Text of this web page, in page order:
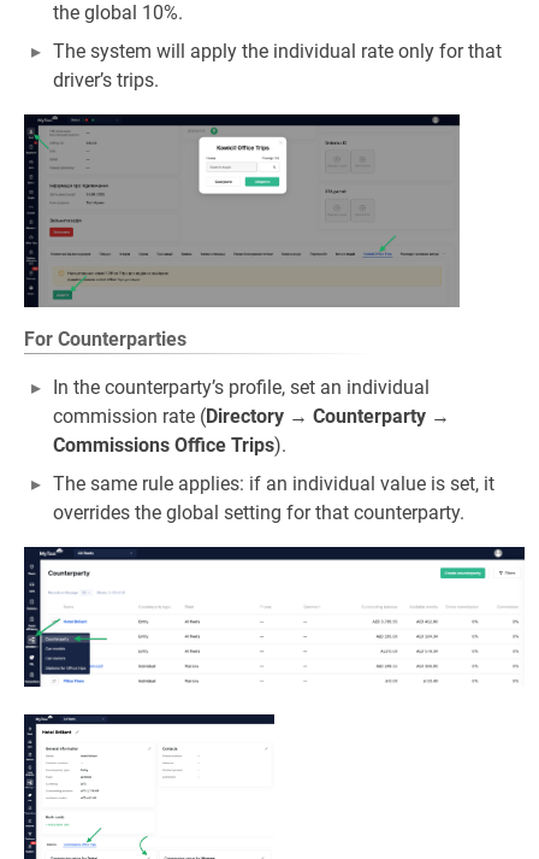
the global 10%.
The system will apply the individual rate only for that
driver’s trips.
For Counterparties
In the counterparty’s profile, set an individual
commission rate (Directory → Counterparty →
Commissions Office Trips).
The same rule applies: if an individual value is set, it
overrides the global setting for that counterparty.